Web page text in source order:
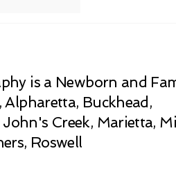
is a Newborn and
Buckhead,
Creek, Marietta,
Roswell